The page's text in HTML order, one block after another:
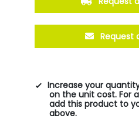
Request
Increase your
on the unit cost. For
add this product to
above.